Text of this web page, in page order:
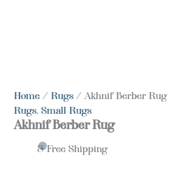
Home / Rugs / Akhnif Berber Rug
Rugs, Small Rugs
Akhnif Berber Rug
& Free Shipping